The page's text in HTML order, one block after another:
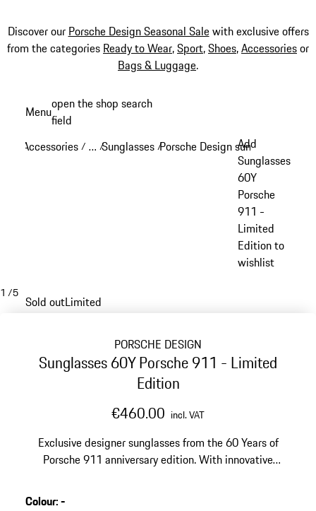
Discover our Porsche Design Seasonal Salewith exclusive offers
from the categories Ready to Wear,Sport,Shoes,Accessoriesor
Bags & Luggage.
content
Menuopen the shop search
field
Accessories / …
Reveal collapsed breadcrumb items
/Sunglasses /Porsche Design sunglasses
Add
Sunglasses
60Y
Porsche
911 -
Limited
Edition to
wishlist
1 /5
Sold outLimited
PORSCHE DESIGN
Sunglasses 60Y Porsche 911 - Limited
Edition
€460.00 incl. VAT
Exclusive designer sunglasses from the 60 Years of
Porsche 911 anniversary edition. With innovative
Colour:-